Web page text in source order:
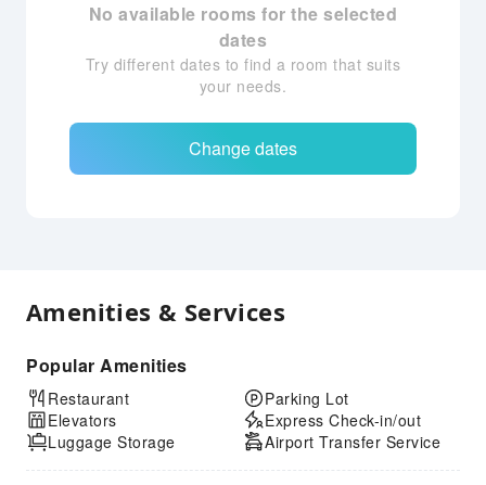
No available rooms for the selected
dates
Try different dates to find a room that suits
your needs.
Change dates
Amenities & Services
Popular Amenities
Restaurant
Elevators
Luggage Storage
Parking Lot
Express Check-in/out
Airport Transfer Service